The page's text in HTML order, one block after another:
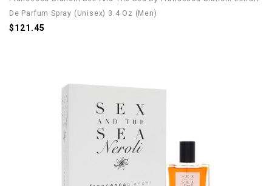
De Parfum Spray (Unisex) 3.4 Oz (Men)
$121.45